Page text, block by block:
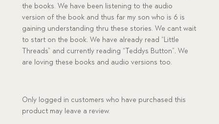
the books. We have been listening to the audio
version of the book and thus far my son who is 6 is
gaining understanding thru these stories. We cant wait
to start on the book. We have already read “Little
Threads” and currently reading “Teddys Button”. We
are loving these books and audio versions too.
Only logged in customers who have purchased this
product may leave a review.